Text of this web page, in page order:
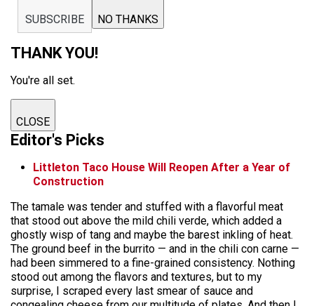
SUBSCRIBE NO THANKS
THANK YOU!
You're all set.
CLOSE
Editor's Picks
Littleton Taco House Will Reopen After a Year of
Construction
The tamale was tender and stuffed with a flavorful meat
that stood out above the mild chili verde, which added a
ghostly wisp of tang and maybe the barest inkling of heat.
The ground beef in the burrito — and in the chili con carne —
had been simmered to a fine-grained consistency. Nothing
stood out among the flavors and textures, but to my
surprise, I scraped every last smear of sauce and